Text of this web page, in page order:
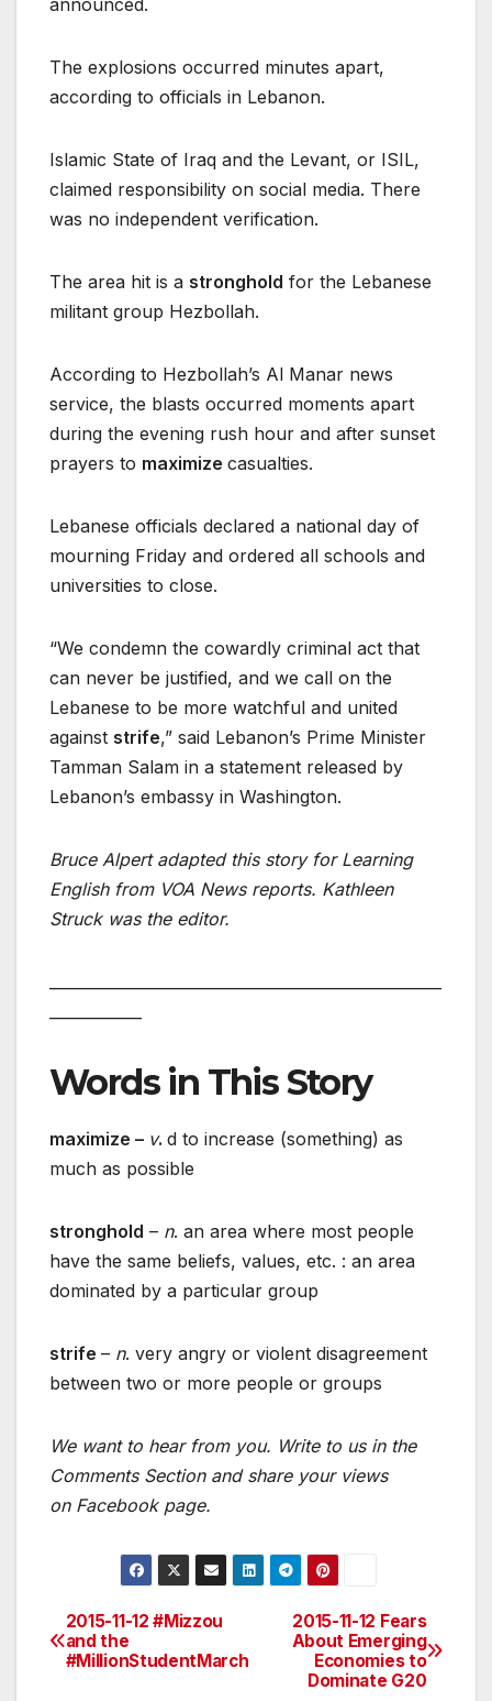
announced.
The explosions occurred minutes apart,
according to officials in Lebanon.
Islamic State of Iraq and the Levant, or ISIL,
claimed responsibility on social media. There
was no independent verification.
The area hit is a stronghold for the Lebanese
militant group Hezbollah.
According to Hezbollah’s Al Manar news
service, the blasts occurred moments apart
during the evening rush hour and after sunset
prayers to maximize casualties.
Lebanese officials declared a national day of
mourning Friday and ordered all schools and
universities to close.
“We condemn the cowardly criminal act that
can never be justified, and we call on the
Lebanese to be more watchful and united
against strife,” said Lebanon’s Prime Minister
Tamman Salam in a statement released by
Lebanon’s embassy in Washington.
Bruce Alpert adapted this story for Learning
English from VOA News reports. Kathleen
Struck was the editor.
Words in This Story
maximize – v. d to increase (something) as
much as possible
stronghold – n. an area where most people
have the same beliefs, values, etc. : an area
dominated by a particular group
strife – n. very angry or violent disagreement
between two or more people or groups
We want to hear from you. Write to us in the
Comments Section and share your views
on Facebook page.
Post
navigation
2015-11-12 Fears
About Emerging
Economies to
Dominate G20
2015-11-12 #Mizzou
and the
#MillionStudentMarch